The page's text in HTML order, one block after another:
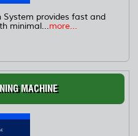
provides fast and
minimal...more...
MACHINE